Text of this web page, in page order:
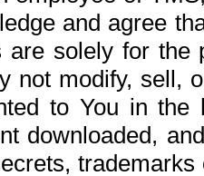
and agree
are solely for the
not modify, sell,
to You in the
downloaded,